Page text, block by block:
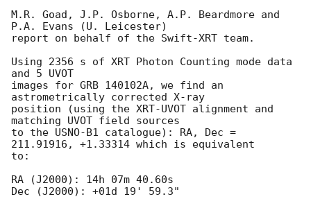
M.R. Goad, J.P. Osborne, A.P. Beardmore and
P.A. Evans (U. Leicester)
report on behalf of the Swift-XRT team.
Using 2356 s of XRT Photon Counting mode data
and 5 UVOT
images for GRB 140102A, we find an
astrometrically corrected X-ray
position (using the XRT-UVOT alignment and
matching UVOT field sources
to the USNO-B1 catalogue): RA, Dec =
211.91916, +1.33314 which is equivalent
to:
RA (J2000): 14h 07m 40.60s
Dec (J2000): +01d 19' 59.3"